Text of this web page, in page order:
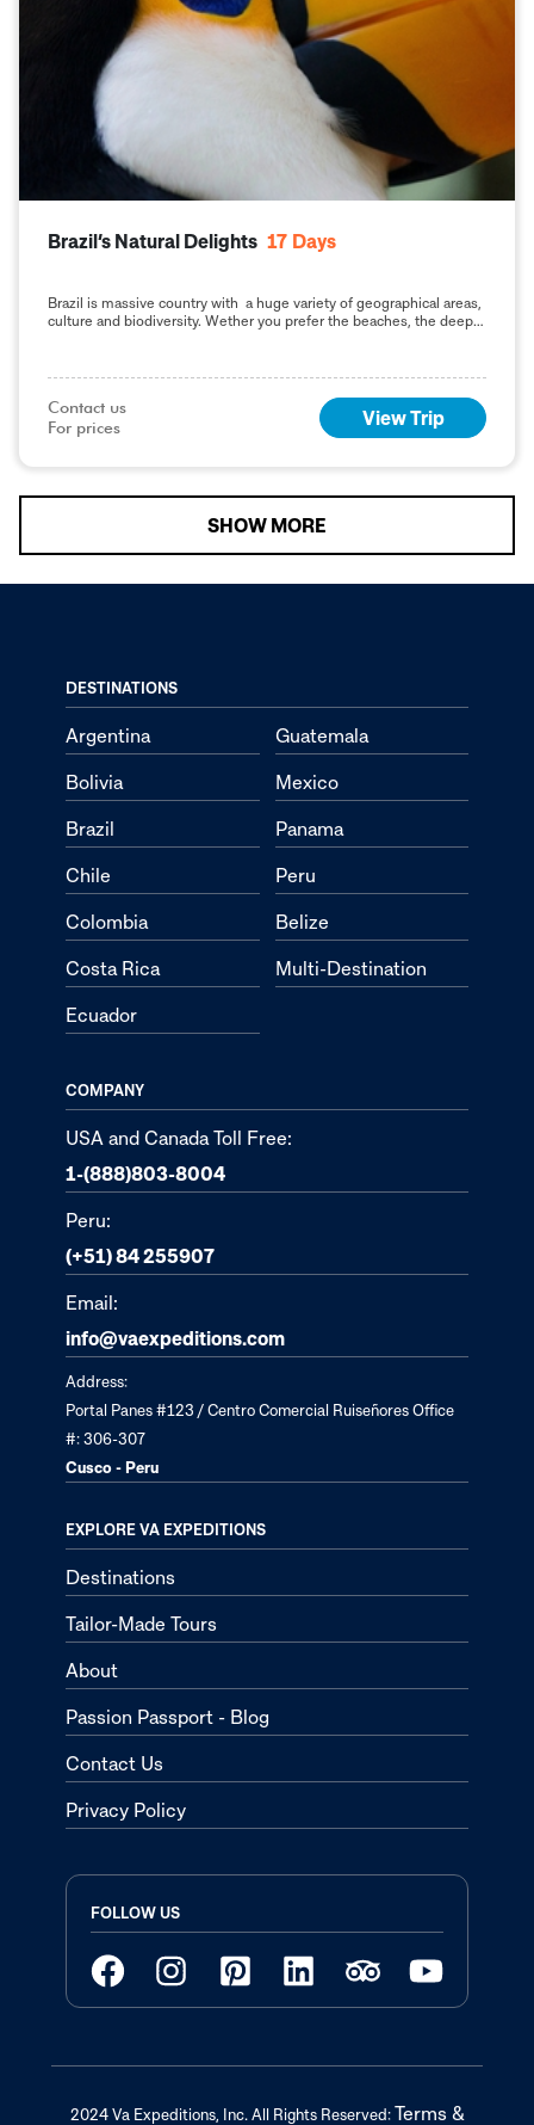
Brazil’s Natural Delights 17 Days
Brazil is massive country with a huge variety of geographical areas,
culture and biodiversity. Wether you prefer the beaches, the deep
Contact us
For prices
View Trip
SHOW MORE
DESTINATIONS
Argentina
Bolivia
Brazil
Chile
Colombia
Costa Rica
Ecuador
Guatemala
Mexico
Panama
Peru
Belize
Multi-Destination
COMPANY
USA and Canada Toll Free:
1-(888)803-8004
Peru:
(+51) 84 255907
Email:
info@vaexpeditions.com
Address:
Portal Panes #123 / Centro Comercial Ruiseñores Office
#: 306-307
Cusco - Peru
EXPLORE VA EXPEDITIONS
Destinations
Tailor-Made Tours
About
Passion Passport - Blog
Contact Us
Privacy Policy
FOLLOW US
2024 Va Expeditions, Inc. All Rights Reserved: Terms &